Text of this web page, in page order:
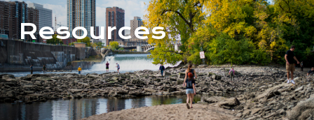
Resources